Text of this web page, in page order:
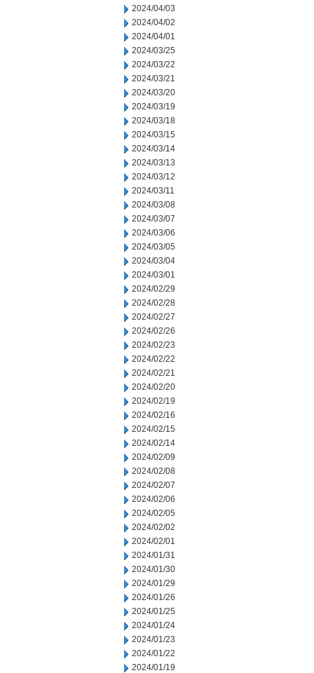
2024/04/03
2024/04/02
2024/04/01
2024/03/25
2024/03/22
2024/03/21
2024/03/20
2024/03/19
2024/03/18
2024/03/15
2024/03/14
2024/03/13
2024/03/12
2024/03/11
2024/03/08
2024/03/07
2024/03/06
2024/03/05
2024/03/04
2024/03/01
2024/02/29
2024/02/28
2024/02/27
2024/02/26
2024/02/23
2024/02/22
2024/02/21
2024/02/20
2024/02/19
2024/02/16
2024/02/15
2024/02/14
2024/02/09
2024/02/08
2024/02/07
2024/02/06
2024/02/05
2024/02/02
2024/02/01
2024/01/31
2024/01/30
2024/01/29
2024/01/26
2024/01/25
2024/01/24
2024/01/23
2024/01/22
2024/01/19